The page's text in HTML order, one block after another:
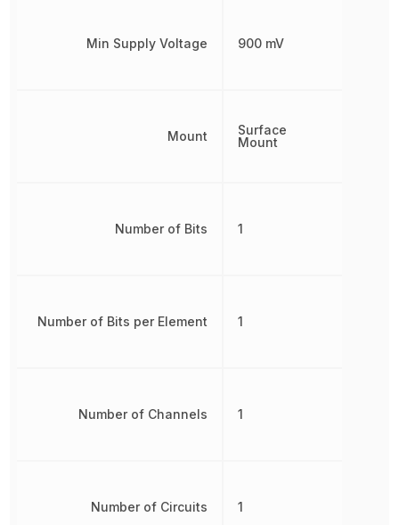
Min Supply Voltage
Mount
Number of Bits
Number of Bits per Element
Number of Channels
Number of Circuits
900 mV
Surface
Mount
1
1
1
1